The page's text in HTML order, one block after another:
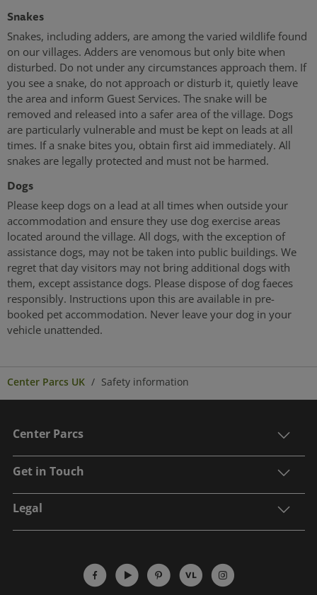
Snakes
Snakes, including adders, are among the varied wildlife found
on our villages. Adders are venomous but only bite when
disturbed. Do not under any circumstances approach them. If
you see a snake, do not approach or disturb it, quietly leave
the area and inform Guest Services. The snake will be
removed and released into a safer area of the village. Dogs
are particularly vulnerable and must be kept on leads at all
times. If a snake bites you, obtain first aid immediately. All
snakes are legally protected and must not be harmed.
Dogs
Please keep dogs on a lead at all times when outside your
accommodation and ensure they use dog exercise areas
located around the village. All dogs, with the exception of
assistance dogs, may not be taken into public buildings. We
regret that day visitors may not bring additional dogs with
them, except assistance dogs. Please dispose of dog faeces
responsibly. Instructions upon this are available in pre-
booked pet accommodation. Never leave your dog in your
vehicle unattended.
Center Parcs UK Safety information
Center Parcs
Get in Touch
Legal